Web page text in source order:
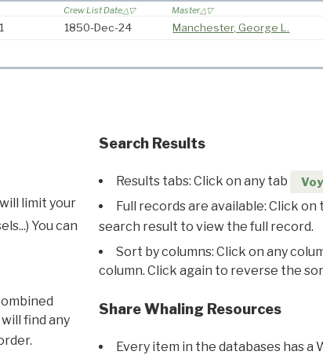
Crew List Date Master
1850-Dec-24 Manchester, George L.
will limit your
You can
find any
Search Results
Results tabs: Click on any tab
Full records are available: Click on
search result to view the full record.
Sort by columns: Click on any
column. Click again to reverse the
Share Whaling Resources
Every item in the databases has a